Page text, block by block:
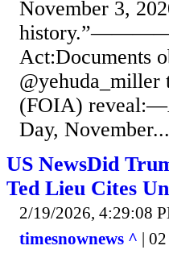
November 3,
Act:Documents
@yehuda_miller
(FOIA)
Day, November...
US NewsDid
Ted Lieu Cites
2/19/2026, 4:29:08
timesnownews ^ |